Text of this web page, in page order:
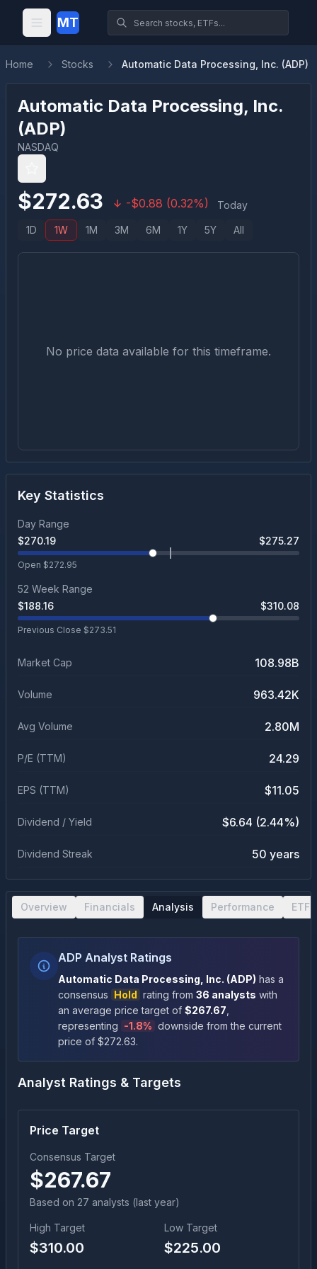
MT
Home Stocks Automatic Data Processing, Inc. (ADP)
Automatic Data Processing, Inc.
(ADP)
NASDAQ
$272.63 -$0.88 (0.32%) Today
1D 1W 1M 3M 6M 1Y 5Y All
No price data available for this timeframe.
Key Statistics
Day Range
$270.19 $275.27
Open $272.95
52 Week Range
$188.16 $310.08
Previous Close $273.51
Market Cap 108.98B
Volume 963.42K
Avg Volume 2.80M
P/E (TTM) 24.29
EPS (TTM) $11.05
Dividend / Yield $6.64 (2.44%)
Dividend Streak 50 years
Overview Financials Analysis Performance ETF
ADP Analyst Ratings
Automatic Data Processing, Inc. (ADP) has a
consensus Hold rating from 36 analysts with
an average price target of $267.67
representing -1.8% downside from the current
price of $272.63.
Analyst Ratings & Targets
Price Target
Consensus Target
$267.67
Based on 27 analysts (last year)
High Target
$310.00
Low Target
$225.00